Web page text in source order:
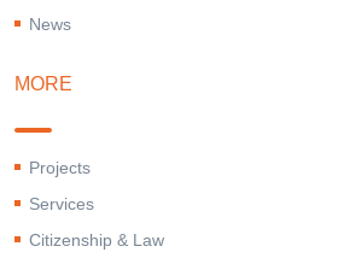
News
MORE
Projects
Services
Citizenship & Law